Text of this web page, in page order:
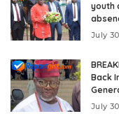
youth
July
Back
July